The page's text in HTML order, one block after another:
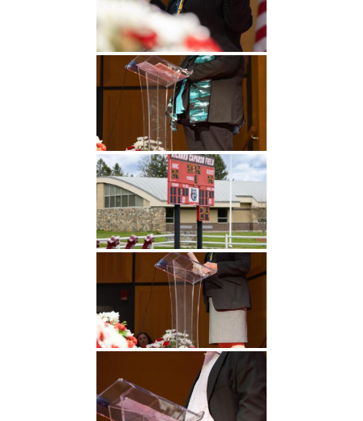
Undergraduate
Studies
Graduate
Athletics
About
Alumni
Public Notice